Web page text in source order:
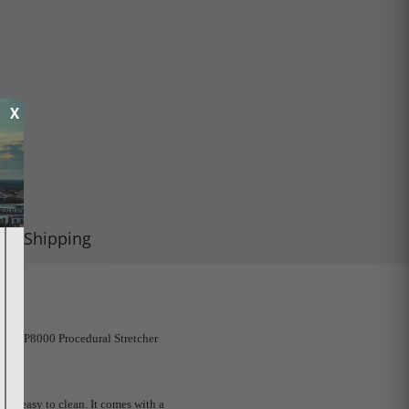
X
Shipping
P8000 Procedural Stretcher
easy to clean. It comes with a